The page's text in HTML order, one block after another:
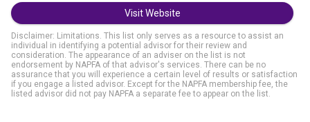
Visit Website
Disclaimer: Limitations. This list only serves as a resource to assist an
individual in identifying a potential advisor for their review and
consideration. The appearance of an adviser on the list is not
endorsement by NAPFA of that advisor's services. There can be no
assurance that you will experience a certain level of results or satisfaction
if you engage a listed advisor. Except for the NAPFA membership fee, the
listed advisor did not pay NAPFA a separate fee to appear on the list.